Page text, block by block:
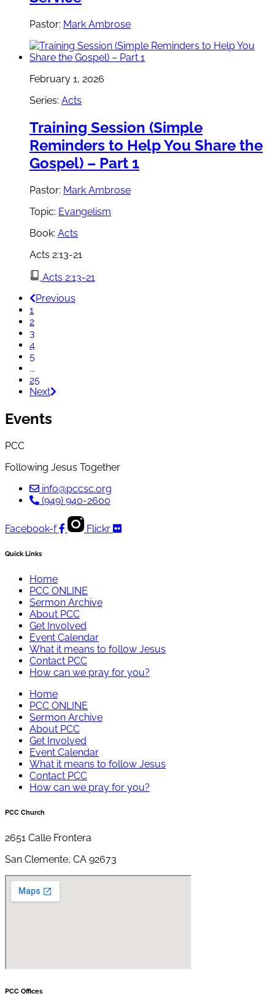
Pastor: Mark Ambrose
February 1, 2026
Series: Acts
Training Session (Simple
Reminders to Help You Share the
Gospel) – Part 1
Pastor: Mark Ambrose
Topic: Evangelism
Book: Acts
Acts 2:13-21
Acts 2:13-21
Previous
1
2
3
4
5
...
25
Next
Events
PCC
Following Jesus Together
info@pccsc.org
(949) 940-2600
Facebook-f Flickr
Quick Links
Home
PCC ONLINE
Sermon Archive
About PCC
Get Involved
Event Calendar
What it means to follow Jesus
Contact PCC
How can we pray for you?
Home
PCC ONLINE
Sermon Archive
About PCC
Get Involved
Event Calendar
What it means to follow Jesus
Contact PCC
How can we pray for you?
PCC Church
2651 Calle Frontera
San Clemente, CA 92673
PCC Offices